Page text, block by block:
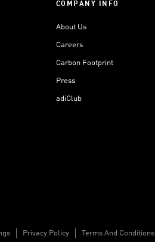
COMPANY INFO
About Us
Careers
Carbon Footprint
Press
adiClub
Privacy Policy Terms And Conditions